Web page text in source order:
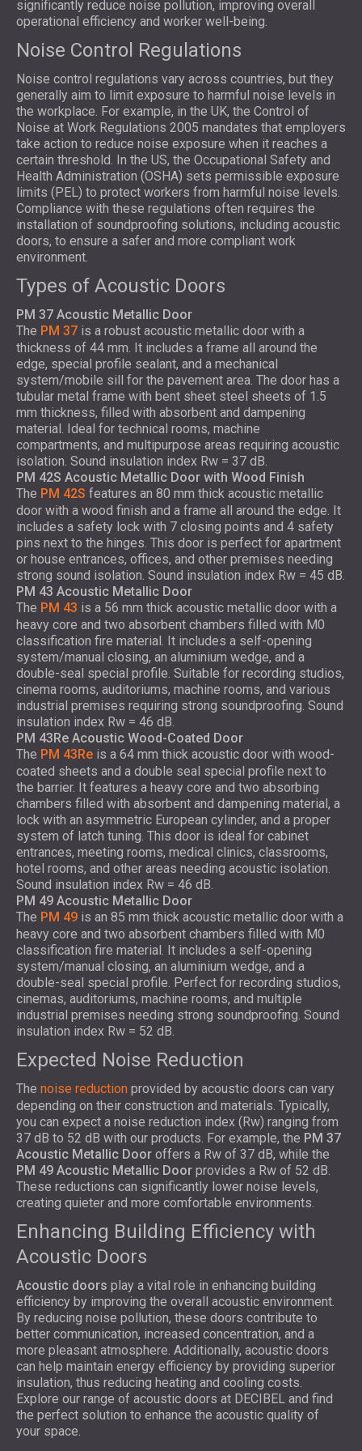
significantly reduce noise pollution, improving overall
operational efficiency and worker well-being.
Noise Control Regulations
Noise control regulations vary across countries, but they
generally aim to limit exposure to harmful noise levels in
the workplace. For example, in the UK, the Control of
Noise at Work Regulations 2005 mandates that employers
take action to reduce noise exposure when it reaches a
certain threshold. In the US, the Occupational Safety and
Health Administration (OSHA) sets permissible exposure
limits (PEL) to protect workers from harmful noise levels.
Compliance with these regulations often requires the
installation of soundproofing solutions, including acoustic
doors, to ensure a safer and more compliant work
environment.
Types of Acoustic Doors
PM 37 Acoustic Metallic Door
The PM 37 is a robust acoustic metallic door with a
thickness of 44 mm. It includes a frame all around the
edge, special profile sealant, and a mechanical
system/mobile sill for the pavement area. The door has a
tubular metal frame with bent sheet steel sheets of 1.5
mm thickness, filled with absorbent and dampening
material. Ideal for technical rooms, machine
compartments, and multipurpose areas requiring acoustic
isolation. Sound insulation index Rw = 37 dB.
PM 42S Acoustic Metallic Door with Wood Finish
The PM 42S features an 80 mm thick acoustic metallic
door with a wood finish and a frame all around the edge. It
includes a safety lock with 7 closing points and 4 safety
pins next to the hinges. This door is perfect for apartment
or house entrances, offices, and other premises needing
strong sound isolation. Sound insulation index Rw = 45 dB.
PM 43 Acoustic Metallic Door
The PM 43 is a 56 mm thick acoustic metallic door with a
heavy core and two absorbent chambers filled with M0
classification fire material. It includes a self-opening
system/manual closing, an aluminium wedge, and a
double-seal special profile. Suitable for recording studios,
cinema rooms, auditoriums, machine rooms, and various
industrial premises requiring strong soundproofing. Sound
insulation index Rw = 46 dB.
PM 43Re Acoustic Wood-Coated Door
The PM 43Re is a 64 mm thick acoustic door with wood-
coated sheets and a double seal special profile next to
the barrier. It features a heavy core and two absorbing
chambers filled with absorbent and dampening material, a
lock with an asymmetric European cylinder, and a proper
system of latch tuning. This door is ideal for cabinet
entrances, meeting rooms, medical clinics, classrooms,
hotel rooms, and other areas needing acoustic isolation.
Sound insulation index Rw = 46 dB.
PM 49 Acoustic Metallic Door
The PM 49 is an 85 mm thick acoustic metallic door with a
heavy core and two absorbent chambers filled with M0
classification fire material. It includes a self-opening
system/manual closing, an aluminium wedge, and a
double-seal special profile. Perfect for recording studios,
cinemas, auditoriums, machine rooms, and multiple
industrial premises needing strong soundproofing. Sound
insulation index Rw = 52 dB.
Expected Noise Reduction
The noise reduction provided by acoustic doors can vary
depending on their construction and materials. Typically,
you can expect a noise reduction index (Rw) ranging from
37 dB to 52 dB with our products. For example, the PM 37
Acoustic Metallic Door offers a Rw of 37 dB, while the
PM 49 Acoustic Metallic Door provides a Rw of 52 dB.
These reductions can significantly lower noise levels,
creating quieter and more comfortable environments.
Enhancing Building Efficiency with
Acoustic Doors
Acoustic doors play a vital role in enhancing building
efficiency by improving the overall acoustic environment.
By reducing noise pollution, these doors contribute to
better communication, increased concentration, and a
more pleasant atmosphere. Additionally, acoustic doors
can help maintain energy efficiency by providing superior
insulation, thus reducing heating and cooling costs.
Explore our range of acoustic doors at DECIBEL and find
the perfect solution to enhance the acoustic quality of
your space.